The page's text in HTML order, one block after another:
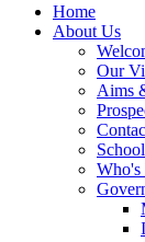
Home
About Us
Our
Aims
Who's